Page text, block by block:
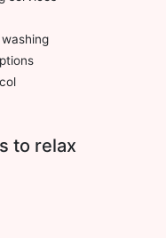
to relax